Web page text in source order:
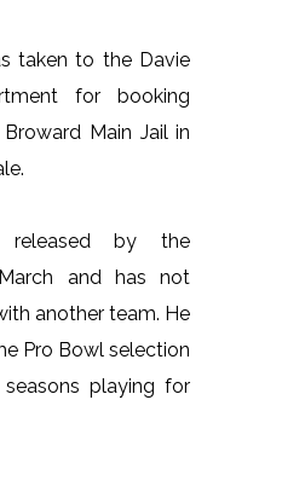
taken to the Davie
for booking
Main Jail in
released by the
and has not
another team. He
Pro Bowl selection
playing for